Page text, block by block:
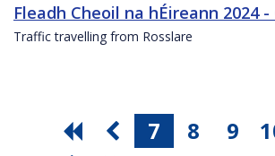
Fleadh Cheoil na hÉireann 2024
Traffic travelling from Rosslare
7 8 9